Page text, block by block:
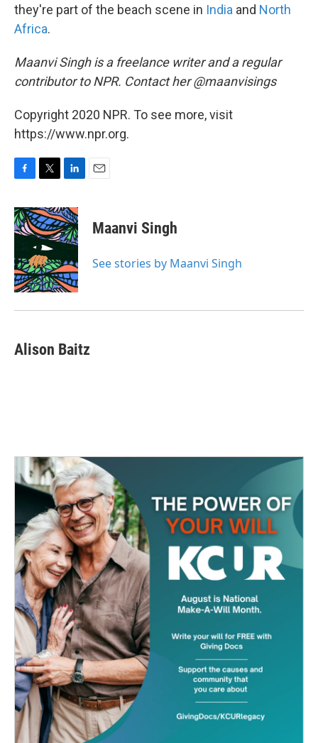
they're part of the beach scene in India and North
Africa.
Maanvi Singh is a freelance writer and a regular
contributor to NPR. Contact her @maanvisings
Copyright 2020 NPR. To see more, visit
https://www.npr.org.
c
e
b
o
k
i
t
t
e
r
n
k
e
d
I
n
Maanvi Singh
See stories by Maanvi Singh
Alison Baitz